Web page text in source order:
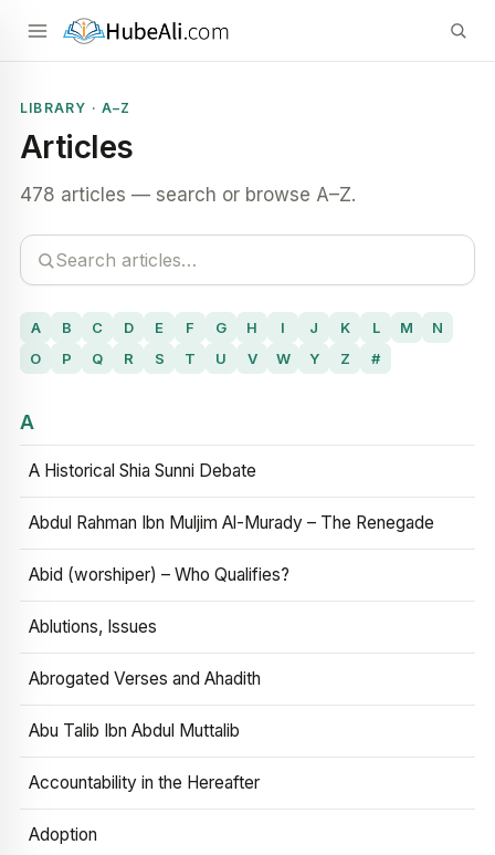
LIBRARY · A–Z
Articles
478 articles — search or browse A–Z.
A B C D E F G H I J K L M
N
O
P Q R S T U V W Y Z #
A
A Historical Shia Sunni Debate
Abdul Rahman Ibn Muljim Al-Murady – The Renegade
Abid (worshiper) – Who Qualifies?
Ablutions, Issues
Abrogated Verses and Ahadith
Abu Talib Ibn Abdul Muttalib
Accountability in the Hereafter
Adoption